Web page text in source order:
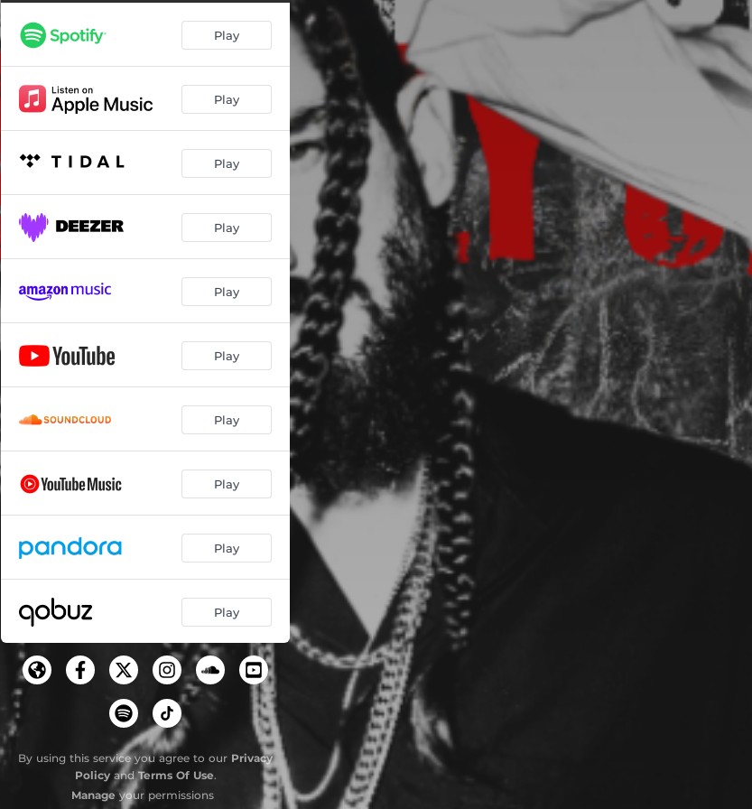
Play
Play
Play
Play
Play
Play
Play
Play
Play
Play
By using this service you agree to our Privacy
PolicyandTerms Of Use.
Manage your permissions